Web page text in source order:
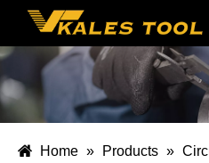
Home » Products »